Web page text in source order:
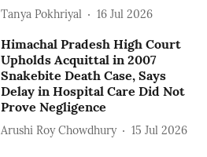
Tanya Pokhriyal 16 Jul 2026
Himachal Pradesh High Court
Upholds Acquittal in 2007
Snakebite Death Case, Says
Delay in Hospital Care Did Not
Prove Negligence
Arushi Roy Chowdhury 15 Jul 2026